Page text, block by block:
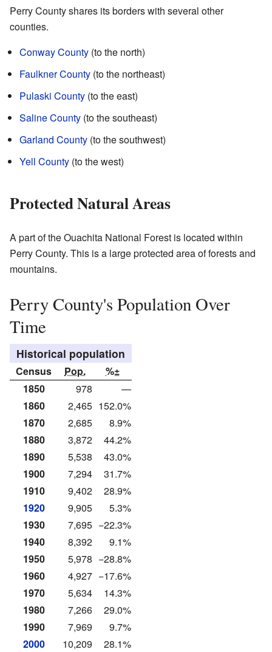
Perry County shares its borders with several other
counties.
Conway County (to the north)
Faulkner County (to the northeast)
Pulaski County (to the east)
Saline County (to the southeast)
Garland County (to the southwest)
Yell County (to the west)
Protected Natural Areas
A part of the Ouachita National Forest is located within
Perry County. This is a large protected area of forests and
mountains.
Perry County's Population Over
Time
Historical population
Census Pop.
%±
1850
978
—
1860
2,465 152.0%
1870
2,685
8.9%
1880
3,872
44.2%
1890
5,538
43.0%
1900
7,294
31.7%
1910
9,402
28.9%
1920
9,905
5.3%
1930
7,695 −22.3%
1940
8,392
9.1%
1950
5,978 −28.8%
1960
4,927 −17.6%
1970
5,634
14.3%
1980
7,266
29.0%
1990
7,969
9.7%
2000
10,209
28.1%